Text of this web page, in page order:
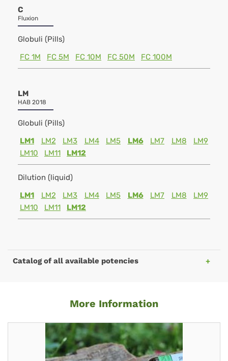
C
Fluxion
Globuli (Pills)
FC 1M
FC 5M FC 10M FC 50M FC 100M
LM
HAB 2018
Globuli (Pills)
LM1
LM2 LM3 LM4 LM5 LM6 LM7 LM8
LM9
LM10
LM11 LM12
Dilution (liquid)
LM1
LM2 LM3 LM4 LM5 LM6 LM7 LM8
LM9
LM10
LM11 LM12
Catalog of all available potencies
More Information